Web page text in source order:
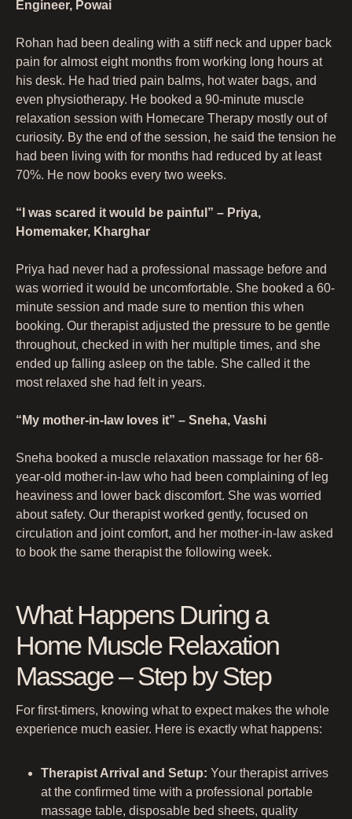
Engineer, Powai
Rohan had been dealing with a stiff neck and upper back
pain for almost eight months from working long hours at
his desk. He had tried pain balms, hot water bags, and
even physiotherapy. He booked a 90-minute muscle
relaxation session with Homecare Therapy mostly out of
curiosity. By the end of the session, he said the tension he
had been living with for months had reduced by at least
70%. He now books every two weeks.
“I was scared it would be painful” – Priya,
Homemaker, Kharghar
Priya had never had a professional massage before and
was worried it would be uncomfortable. She booked a 60-
minute session and made sure to mention this when
booking. Our therapist adjusted the pressure to be gentle
throughout, checked in with her multiple times, and she
ended up falling asleep on the table. She called it the
most relaxed she had felt in years.
“My mother-in-law loves it” – Sneha, Vashi
Sneha booked a muscle relaxation massage for her 68-
year-old mother-in-law who had been complaining of leg
heaviness and lower back discomfort. She was worried
about safety. Our therapist worked gently, focused on
circulation and joint comfort, and her mother-in-law asked
to book the same therapist the following week.
What Happens During a
Home Muscle Relaxation
Massage – Step by Step
For first-timers, knowing what to expect makes the whole
experience much easier. Here is exactly what happens:
Therapist Arrival and Setup: Your therapist arrives
at the confirmed time with a professional portable
massage table, disposable bed sheets, quality